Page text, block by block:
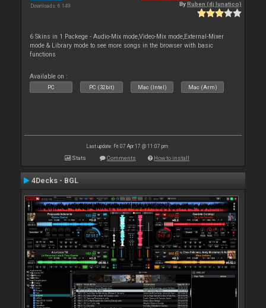
Downloads: 6 149
ByRuben (dj lunatico)
6 Skins in 1 Packege - Audio-Mix mode,Video-Mix mode,External-Mixer
mode & Library mode to see more songs in the browser with basic
functions
Available on :
PC PC (32bit) Mac (Intel) Mac (Arm)
Last update: Fri 07 Apr 17 @ 11:07 pm
Stats Comments How to install
4Decks - BGL